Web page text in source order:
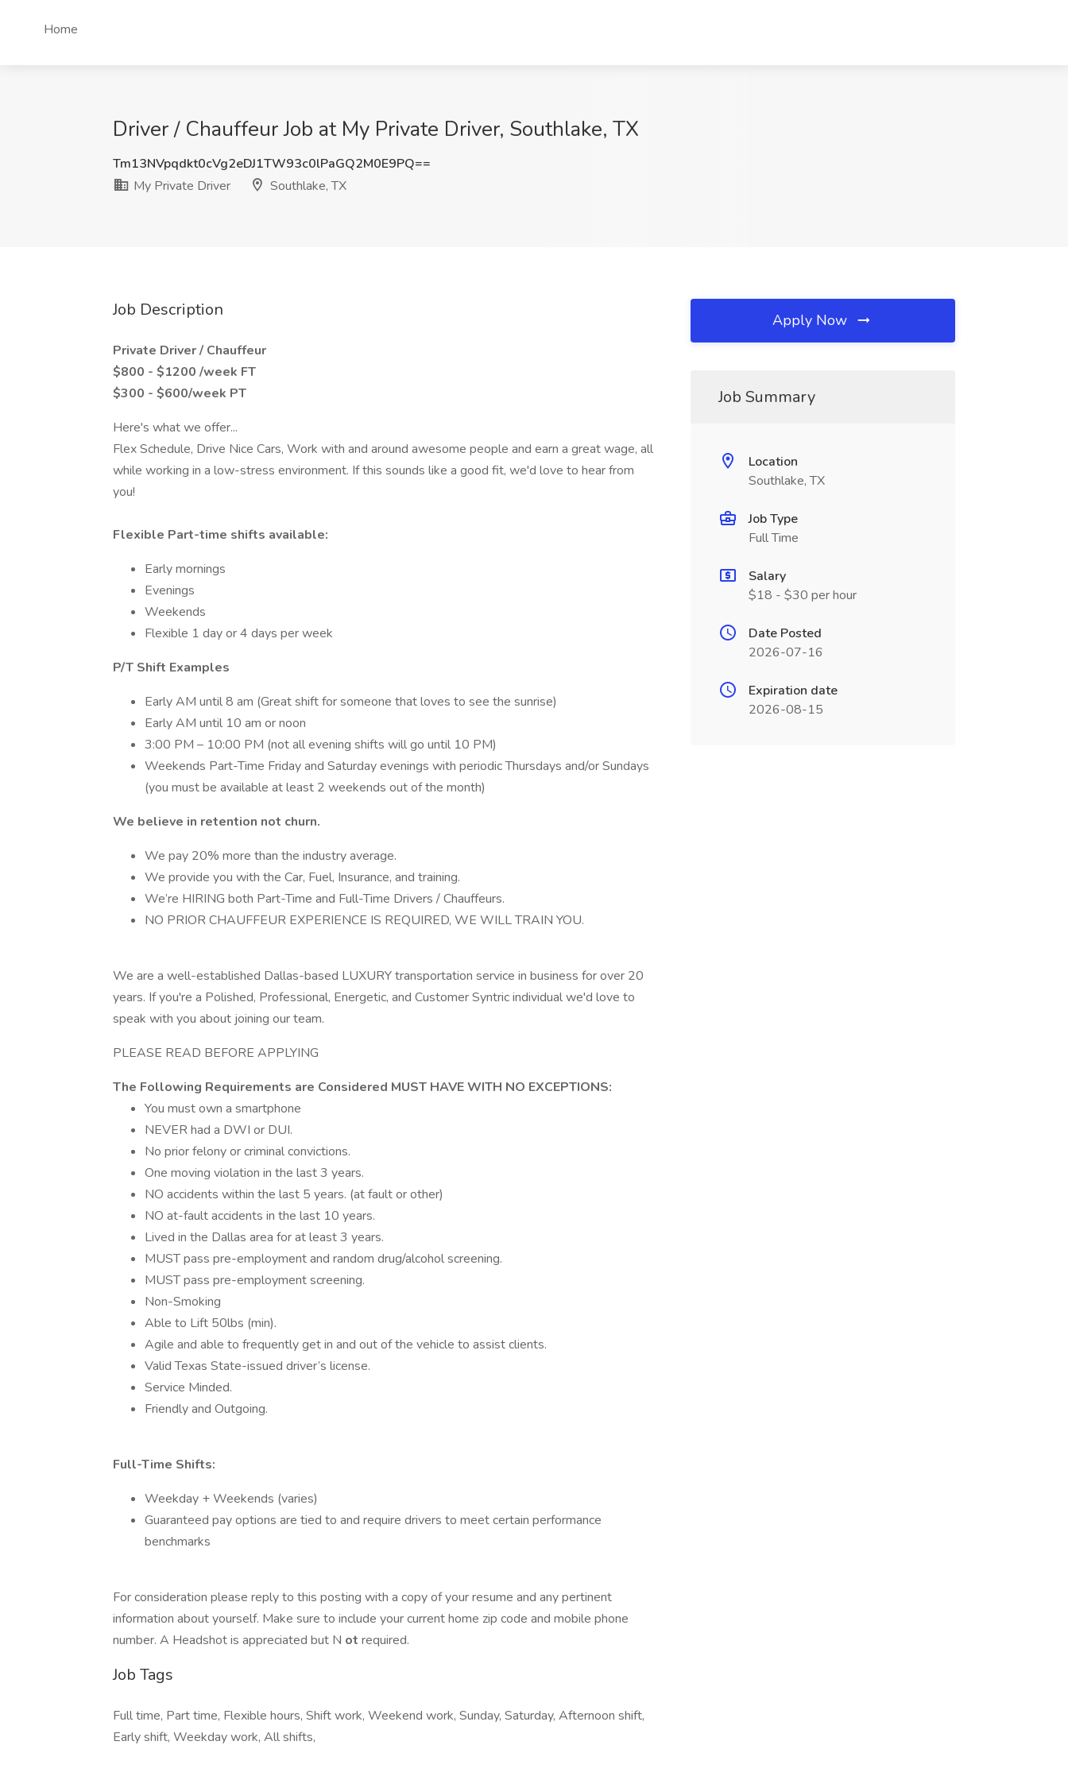
Home
Driver / Chauffeur Job at My Private Driver, Southlake, TX
Tm13NVpqdkt0cVg2eDJ1TW93c0lPaGQ2M0E9PQ==
My Private Driver
Southlake, TX
Job Description
Private Driver / Chauffeur
$800 - $1200 /week FT
$300 - $600/week PT
Here's what we offer...
Flex Schedule, Drive Nice Cars, Work with and around awesome people and earn a great wage, all
while working in a low-stress environment. If this sounds like a good fit, we'd love to hear from
you!
Flexible Part-time shifts available:
Early mornings
Evenings
Weekends
Flexible 1 day or 4 days per week
P/T Shift Examples
Early AM until 8 am (Great shift for someone that loves to see the sunrise)
Early AM until 10 am or noon
3:00 PM – 10:00 PM (not all evening shifts will go until 10 PM)
Weekends Part-Time Friday and Saturday evenings with periodic Thursdays and/or Sundays
(you must be available at least 2 weekends out of the month)
We believe in retention not churn.
We pay 20% more than the industry average.
We provide you with the Car, Fuel, Insurance, and training.
We’re HIRING both Part-Time and Full-Time Drivers / Chauffeurs.
NO PRIOR CHAUFFEUR EXPERIENCE IS REQUIRED, WE WILL TRAIN YOU.
We are a well-established Dallas-based LUXURY transportation service in business for over 20
years. If you're a Polished, Professional, Energetic, and Customer Syntric individual we'd love to
speak with you about joining our team.
PLEASE READ BEFORE APPLYING
The Following Requirements are Considered MUST HAVE WITH NO EXCEPTIONS:
You must own a smartphone
NEVER had a DWI or DUI.
No prior felony or criminal convictions.
One moving violation in the last 3 years.
NO accidents within the last 5 years. (at fault or other)
NO at-fault accidents in the last 10 years.
Lived in the Dallas area for at least 3 years.
MUST pass pre-employment and random drug/alcohol screening.
MUST pass pre-employment screening.
Non-Smoking
Able to Lift 50lbs (min).
Agile and able to frequently get in and out of the vehicle to assist clients.
Valid Texas State-issued driver’s license.
Service Minded.
Friendly and Outgoing.
Full-Time Shifts:
Weekday + Weekends (varies)
Guaranteed pay options are tied to and require drivers to meet certain performance
benchmarks
For consideration please reply to this posting with a copy of your resume and any pertinent
information about yourself. Make sure to include your current home zip code and mobile phone
number. A Headshot is appreciated but N ot required.
Job Tags
Full time, Part time, Flexible hours, Shift work, Weekend work, Sunday, Saturday, Afternoon shift,
Early shift, Weekday work, All shifts,
Apply Now
Job Summary
Location
Southlake, TX
Job Type
Full Time
Salary
$18 - $30 per hour
Date Posted
2026-07-16
Expiration date
2026-08-15